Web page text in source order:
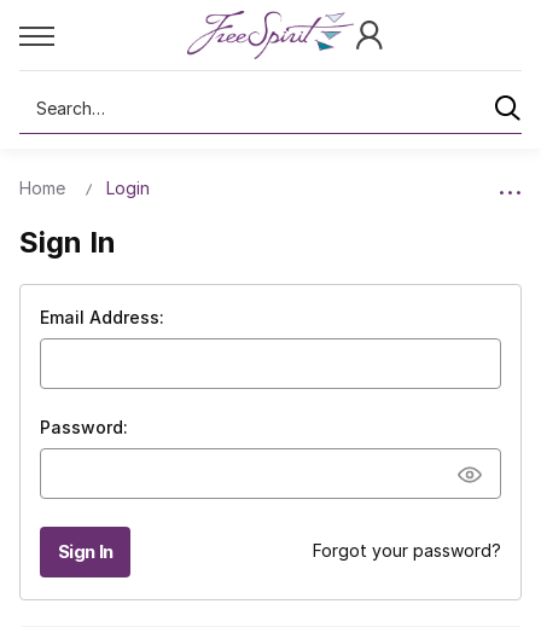
Search
Home Login
Sign In
Email Address:
Password:
Forgot your password?